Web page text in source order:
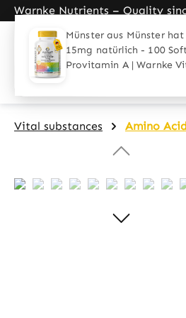
Skip to main navigation
Warnke Nutrients – Quality
Home
Vital substances Amino